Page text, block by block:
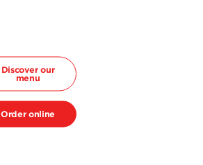
Discover our
menu
Order online